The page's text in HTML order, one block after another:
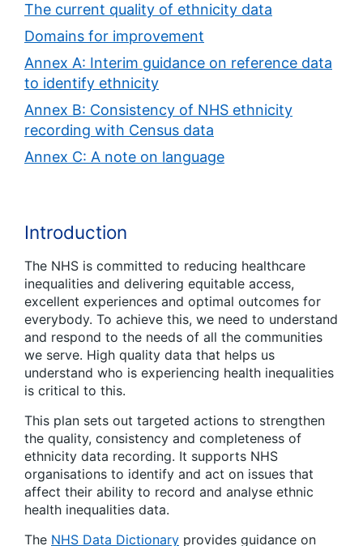
The current quality of ethnicity data
Domains for improvement
Annex A: Interim guidance on reference data
to identify ethnicity
Annex B: Consistency of NHS ethnicity
recording with Census data
Annex C: A note on language
Introduction
The NHS is committed to reducing healthcare
inequalities and delivering equitable access,
excellent experiences and optimal outcomes for
everybody. To achieve this, we need to understand
and respond to the needs of all the communities
we serve. High quality data that helps us
understand who is experiencing health inequalities
is critical to this.
This plan sets out targeted actions to strengthen
the quality, consistency and completeness of
ethnicity data recording. It supports NHS
organisations to identify and act on issues that
affect their ability to record and analyse ethnic
health inequalities data.
The NHS Data Dictionary provides guidance on